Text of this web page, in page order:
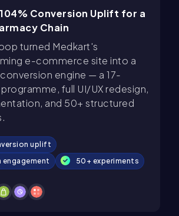
Conversion Uplift for a
Chain
turned Medkart's
e-commerce site into a
engine — a 17-
full UI/UX redesign,
and 50+ structured
uplift
50+ experiments